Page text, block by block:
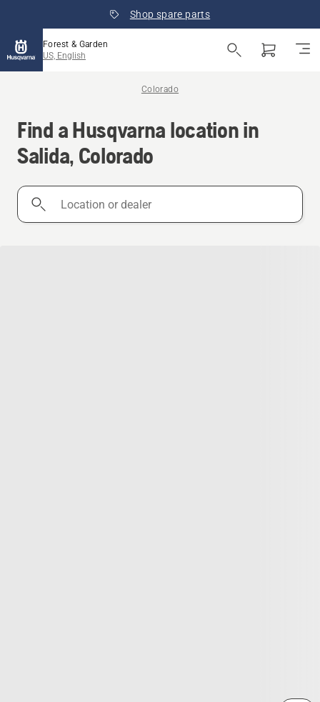
Shop spare parts
Forest & Garden
US, English
Colorado
Find a Husqvarna location in
Salida, Colorado
Location